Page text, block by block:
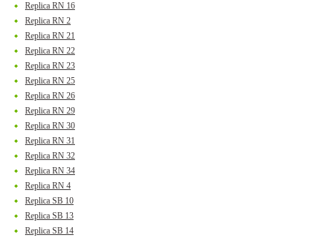
Replica RN 16
Replica RN 2
Replica RN 21
Replica RN 22
Replica RN 23
Replica RN 25
Replica RN 26
Replica RN 29
Replica RN 30
Replica RN 31
Replica RN 32
Replica RN 34
Replica RN 4
Replica SB 10
Replica SB 13
Replica SB 14